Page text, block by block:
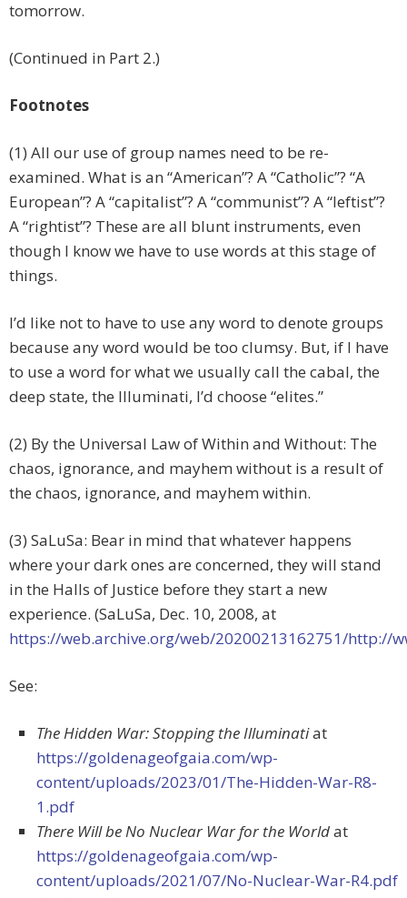
tomorrow.
(Continued in Part 2.)
Footnotes
(1) All our use of group names need to be re-
examined. What is an “American”? A “Catholic”? “A
European”? A “capitalist”? A “communist”? A “leftist”?
A “rightist”? These are all blunt instruments, even
though I know we have to use words at this stage of
things.
I’d like not to have to use any word to denote groups
because any word would be too clumsy. But, if I have
to use a word for what we usually call the cabal, the
deep state, the Illuminati, I’d choose “elites.”
(2) By the Universal Law of Within and Without: The
chaos, ignorance, and mayhem without is a result of
the chaos, ignorance, and mayhem within.
(3) SaLuSa: Bear in mind that whatever happens
where your dark ones are concerned, they will stand
in the Halls of Justice before they start a new
experience. (SaLuSa, Dec. 10, 2008, at
https://web.archive.org/web/20200213162751/http://
See:
The Hidden War: Stopping the Illuminatiat
https://goldenageofgaia.com/wp-
content/uploads/2023/01/The-Hidden-War-R8-
1.pdf
There Will be No Nuclear War for the Worldat
https://goldenageofgaia.com/wp-
content/uploads/2021/07/No-Nuclear-War-R4.pdf